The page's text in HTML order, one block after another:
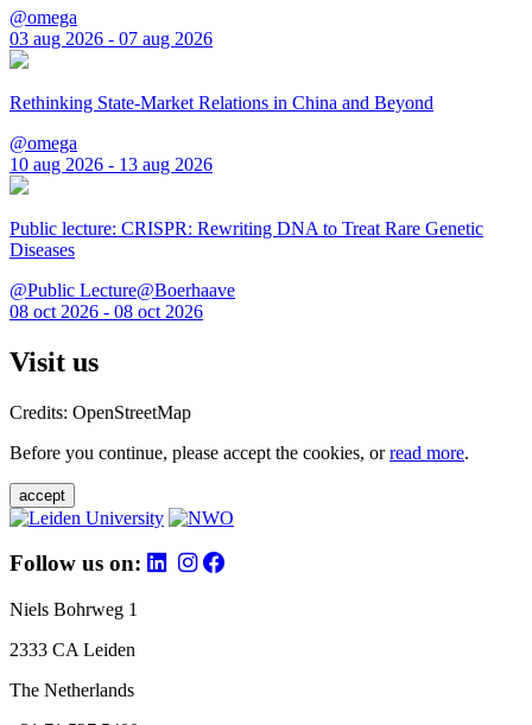
@omega
03 aug 2026 - 07 aug 2026
Rethinking State-Market Relations in China and Beyond
@omega
10 aug 2026 - 13 aug 2026
Public lecture: CRISPR: Rewriting DNA to Treat Rare Genetic
Diseases
@Public Lecture@Boerhaave
08 oct 2026 - 08 oct 2026
Visit us
Credits: OpenStreetMap
Before you continue, please accept the cookies, orread more.
accept
Follow us on:
Niels Bohrweg 1
2333 CA Leiden
The Netherlands